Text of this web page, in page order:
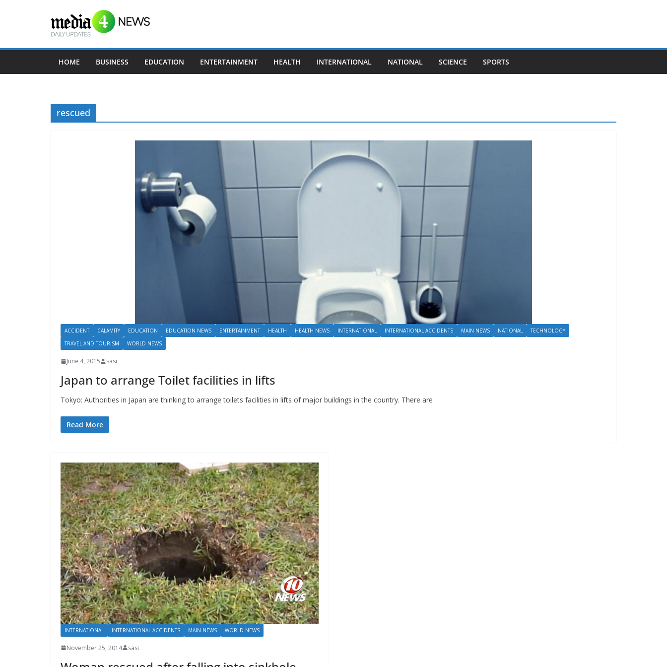
HOME BUSINESS EDUCATION ENTERTAINMENT HEALTH INTERNATIONAL NATIONAL SCIENCE SPORTS
rescued
ACCIDENT CALAMITY EDUCATION EDUCATION NEWS ENTERTAINMENT HEALTH HEALTH NEWS INTERNATIONAL INTERNATIONAL ACCIDENTS MAIN NEWS NATIONAL
TECHNOLOGY
TRAVEL AND TOURISM
WORLD NEWS
June 4, 2015 sasi
Japan to arrange Toilet facilities in lifts
Tokyo: Authorities in Japan are thinking to arrange toilets facilities in lifts of major buildings in the country. There are
Read More
INTERNATIONAL INTERNATIONAL ACCIDENTS MAIN NEWS WORLD NEWS
November 25, 2014 sasi